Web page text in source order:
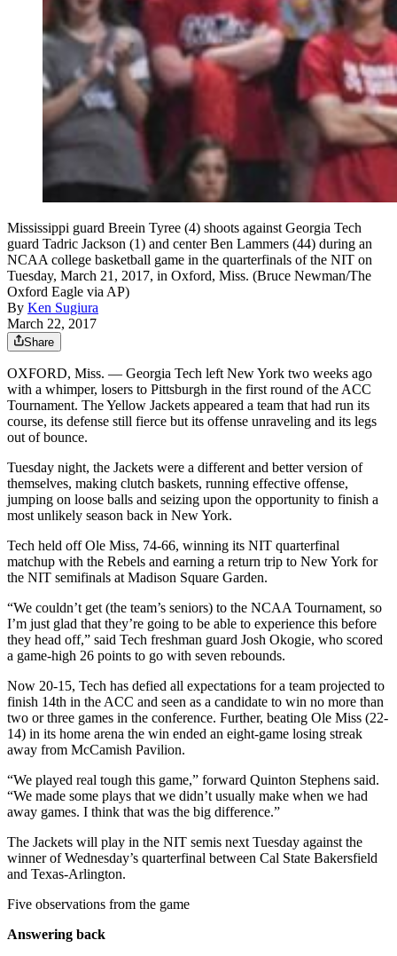
Mississippi guard Breein Tyree (4) shoots against Georgia Tech
guard Tadric Jackson (1) and center Ben Lammers (44) during an
NCAA college basketball game in the quarterfinals of the NIT on
Tuesday, March 21, 2017, in Oxford, Miss. (Bruce Newman/The
Oxford Eagle via AP)
By Ken Sugiura
March 22, 2017
Share
OXFORD, Miss. — Georgia Tech left New York two weeks ago
with a whimper, losers to Pittsburgh in the first round of the ACC
Tournament. The Yellow Jackets appeared a team that had run its
course, its defense still fierce but its offense unraveling and its legs
out of bounce.
Tuesday night, the Jackets were a different and better version of
themselves, making clutch baskets, running effective offense,
jumping on loose balls and seizing upon the opportunity to finish a
most unlikely season back in New York.
Tech held off Ole Miss, 74-66, winning its NIT quarterfinal
matchup with the Rebels and earning a return trip to New York for
the NIT semifinals at Madison Square Garden.
“We couldn’t get (the team’s seniors) to the NCAA Tournament, so
I’m just glad that they’re going to be able to experience this before
they head off,” said Tech freshman guard Josh Okogie, who scored
a game-high 26 points to go with seven rebounds.
Now 20-15, Tech has defied all expectations for a team projected to
finish 14th in the ACC and seen as a candidate to win no more than
two or three games in the conference. Further, beating Ole Miss (22-
14) in its home arena the win ended an eight-game losing streak
away from McCamish Pavilion.
“We played real tough this game,” forward Quinton Stephens said.
“We made some plays that we didn’t usually make when we had
away games. I think that was the big difference.”
The Jackets will play in the NIT semis next Tuesday against the
winner of Wednesday’s quarterfinal between Cal State Bakersfield
and Texas-Arlington.
Five observations from the game
Answering back